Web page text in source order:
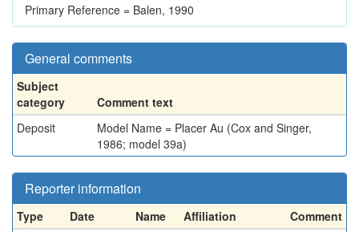
Primary Reference = Balen, 1990
General comments
Subject
category
Comment text
Deposit
Model Name = Placer Au (Cox and Singer,
1986; model 39a)
Reporter information
Type Date Name Affiliation
Comment